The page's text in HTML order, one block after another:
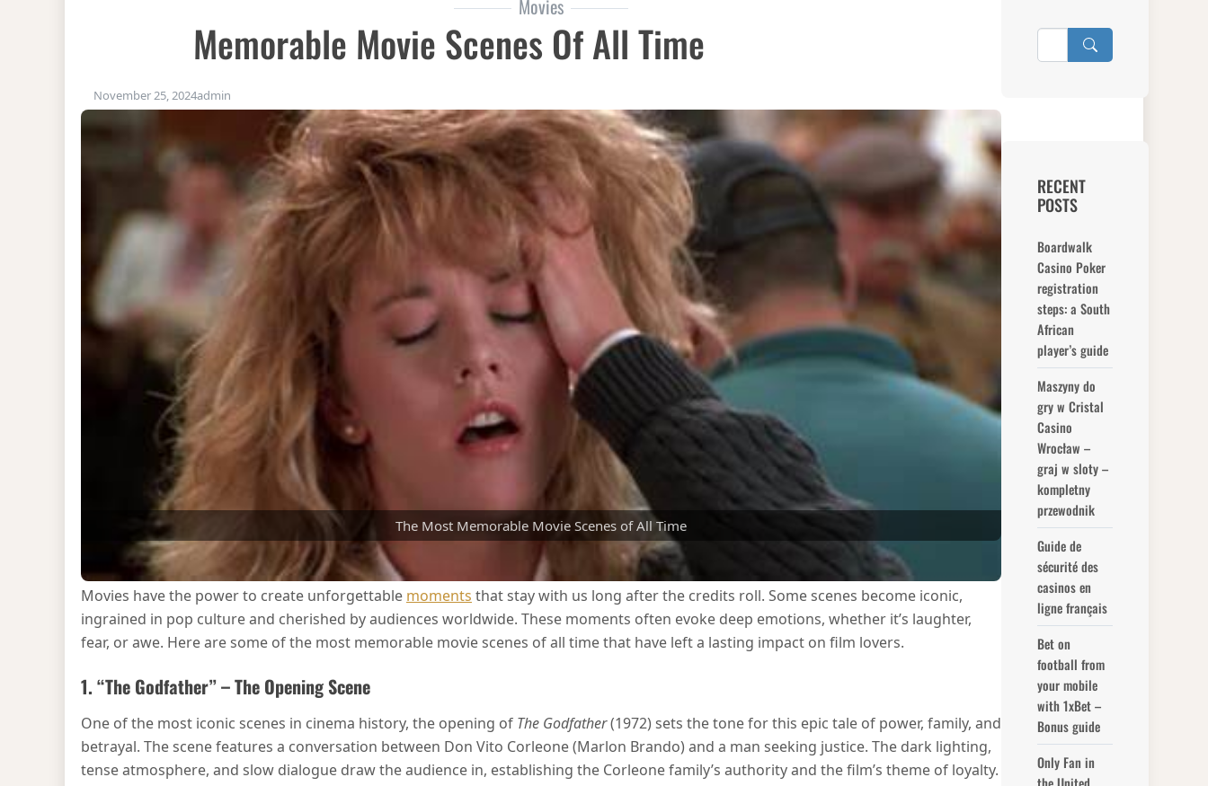
Movies
Memorable Movie Scenes Of All Time
November 25, 2024admin
The Most Memorable Movie Scenes of All Time
Movies have the power to create unforgettable moments that stay with us long after the credits roll. Some scenes become iconic,
ingrained in pop culture and cherished by audiences worldwide. These moments often evoke deep emotions, whether it’s laughter,
fear, or awe. Here are some of the most memorable movie scenes of all time that have left a lasting impact on film lovers.
1. “The Godfather” – The Opening Scene
One of the most iconic scenes in cinema history, the opening of The Godfather(1972) sets the tone for this epic tale of power, family, and
betrayal. The scene features a conversation between Don Vito Corleone (Marlon Brando) and a man seeking justice. The dark lighting,
tense atmosphere, and slow dialogue draw the audience in, establishing the Corleone family’s authority and the film’s theme of loyalty.
RECENT
POSTS
Boardwalk
Casino Poker
registration
steps: a South
African
player’s guide
Maszyny do
gry w Cristal
Casino
Wrocław –
graj w sloty –
kompletny
przewodnik
Guide de
sécurité des
casinos en
ligne français
Bet on
football from
your mobile
with 1xBet –
Bonus guide
Only Fan in